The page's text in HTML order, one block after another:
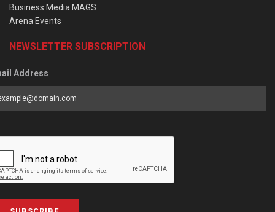
Business Media MAGS
Arena Events
NEWSLETTER SUBSCRIPTION
Address